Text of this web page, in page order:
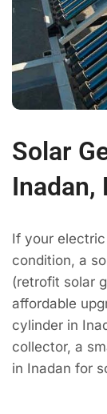
Solar
Inadan,
If your
condition, a
(retrofit solar
affordable
cylinder in
collector, a
in Inadan for